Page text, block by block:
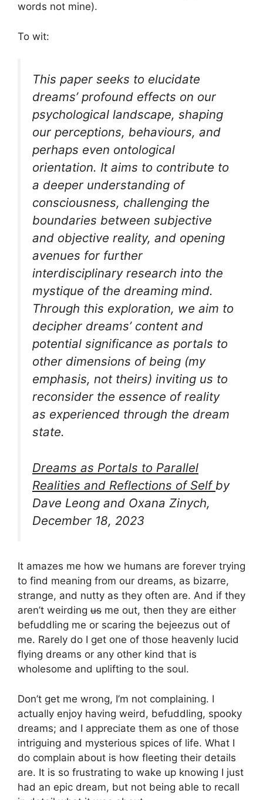
words not mine).
To wit:
This paper seeks to elucidate
dreams’ profound effects on our
psychological landscape, shaping
our perceptions, behaviours, and
perhaps even ontological
orientation. It aims to contribute to
a deeper understanding of
consciousness, challenging the
boundaries between subjective
and objective reality, and opening
avenues for further
interdisciplinary research into the
mystique of the dreaming mind.
Through this exploration, we aim to
decipher dreams’ content and
potential significance as portals to
other dimensions of being (my
emphasis, not theirs) inviting us to
reconsider the essence of reality
as experienced through the dream
state.
Dreams as Portals to Parallel
Realities and Reflections of Self by
Dave Leong and Oxana Zinych,
December 18, 2023
It amazes me how we humans are forever trying
to find meaning from our dreams, as bizarre,
strange, and nutty as they often are. And if they
aren’t weirding us me out, then they are either
befuddling me or scaring the bejeezus out of
me. Rarely do I get one of those heavenly lucid
flying dreams or any other kind that is
wholesome and uplifting to the soul.
Don’t get me wrong, I’m not complaining. I
actually enjoy having weird, befuddling, spooky
dreams; and I appreciate them as one of those
intriguing and mysterious spices of life. What I
do complain about is how fleeting their details
are. It is so frustrating to wake up knowing I just
had an epic dream, but not being able to recall